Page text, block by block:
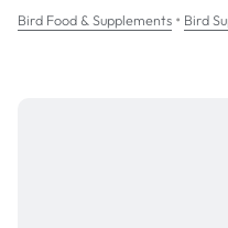
Bird Food & Supplements • Bird